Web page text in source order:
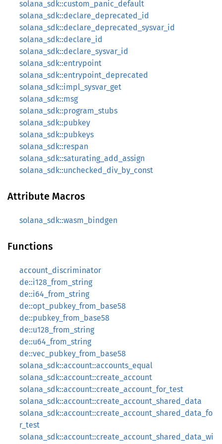
solana_sdk::custom_panic_default
solana_sdk::declare_deprecated_id
solana_sdk::declare_deprecated_sysvar_id
solana_sdk::declare_id
solana_sdk::declare_sysvar_id
solana_sdk::entrypoint
solana_sdk::entrypoint_deprecated
solana_sdk::impl_sysvar_get
solana_sdk::msg
solana_sdk::program_stubs
solana_sdk::pubkey
solana_sdk::pubkeys
solana_sdk::respan
solana_sdk::saturating_add_assign
solana_sdk::unchecked_div_by_const
Attribute Macros
solana_sdk::wasm_bindgen
Functions
account_discriminator
de::i128_from_string
de::i64_from_string
de::opt_pubkey_from_base58
de::pubkey_from_base58
de::u128_from_string
de::u64_from_string
de::vec_pubkey_from_base58
solana_sdk::account::accounts_equal
solana_sdk::account::create_account
solana_sdk::account::create_account_for_test
solana_sdk::account::create_account_shared_data
solana_sdk::account::create_account_shared_data_fo
r_test
solana_sdk::account::create_account_shared_data_wi